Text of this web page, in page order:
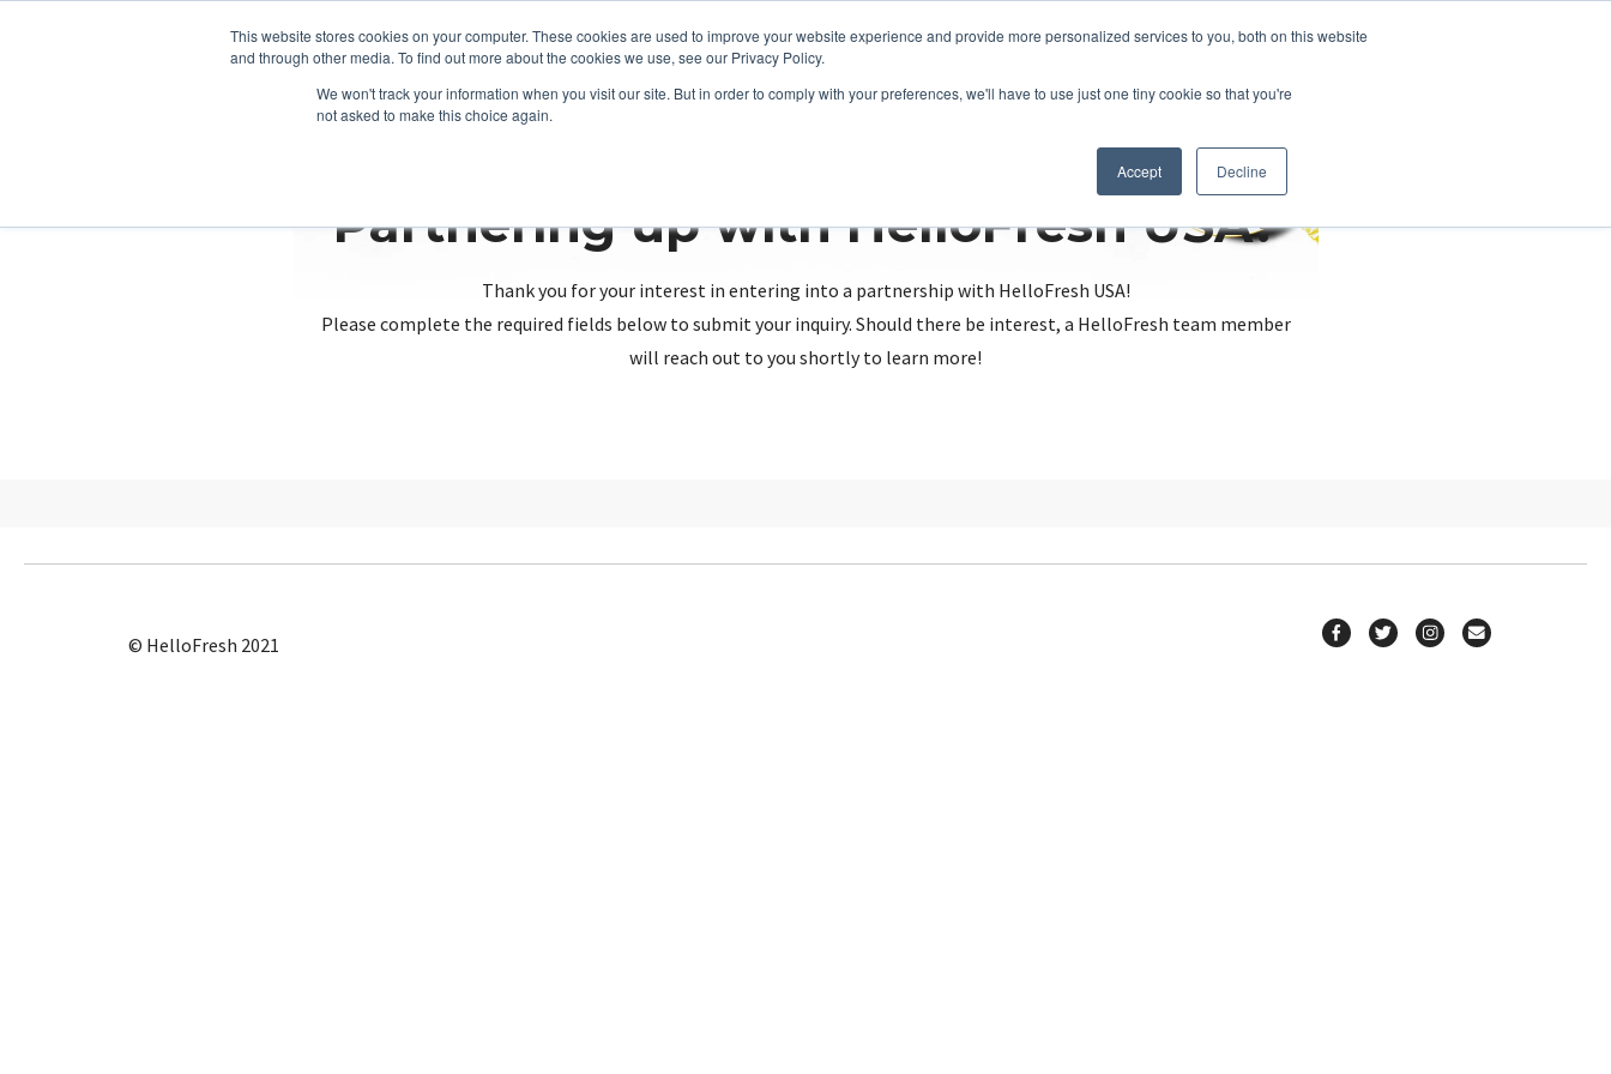
This website stores cookies on your computer. These cookies are used to improve your website experience and provide more personalized services to you, both on this website
and through other media. To find out more about the cookies we use, see our Privacy Policy.
We won't track your information when you visit our site. But in order to comply with your preferences, we'll have to use just one tiny cookie so that you're
not asked to make this choice again.
Accept Decline
Partnering up with HelloFresh USA?
Thank you for your interest in entering into a partnership with HelloFresh USA!
Please complete the required fields below to submit your inquiry. Should there be interest, a HelloFresh team member
will reach out to you shortly to learn more!
© HelloFresh 2021